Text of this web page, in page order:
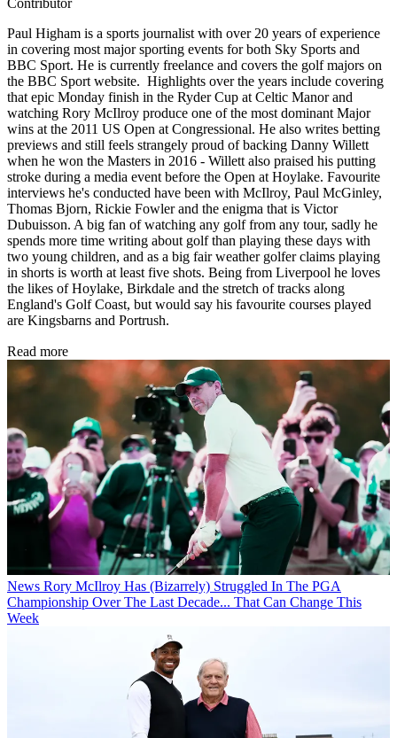
Paul Higham is a sports journalist with over 20 years of experience
in covering most major sporting events for both Sky Sports and
BBC Sport. He is currently freelance and covers the golf majors on
the BBC Sport website. Highlights over the years include covering
that epic Monday finish in the Ryder Cup at Celtic Manor and
watching Rory McIlroy produce one of the most dominant Major
wins at the 2011 US Open at Congressional. He also writes betting
previews and still feels strangely proud of backing Danny Willett
when he won the Masters in 2016 - Willett also praised his putting
stroke during a media event before the Open at Hoylake. Favourite
interviews he's conducted have been with McIlroy, Paul McGinley,
Thomas Bjorn, Rickie Fowler and the enigma that is Victor
Dubuisson. A big fan of watching any golf from any tour, sadly he
spends more time writing about golf than playing these days with
two young children, and as a big fair weather golfer claims playing
in shorts is worth at least five shots. Being from Liverpool he loves
the likes of Hoylake, Birkdale and the stretch of tracks along
England's Golf Coast, but would say his favourite courses played
are Kingsbarns and Portrush.
Read more
News Rory McIlroy Has (Bizarrely) Struggled In The PGA
Championship Over The Last Decade... That Can Change This
Week